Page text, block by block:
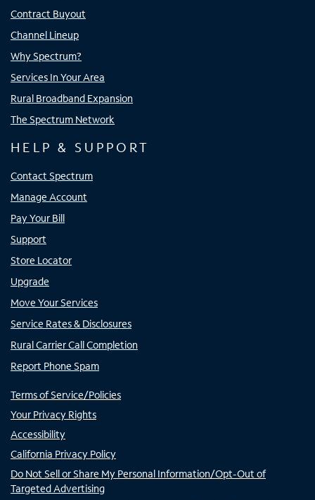
Contract Buyout
Channel Lineup
Why Spectrum?
Services In Your Area
Rural Broadband Expansion
The Spectrum Network
HELP & SUPPORT
Contact Spectrum
Manage Account
Pay Your Bill
Support
Store Locator
Upgrade
Move Your Services
Service Rates & Disclosures
Rural Carrier Call Completion
Report Phone Spam
Terms of Service/Policies
Your Privacy Rights
Accessibility
California Privacy Policy
Do Not Sell or Share My Personal Information/Opt-Out of
Targeted Advertising